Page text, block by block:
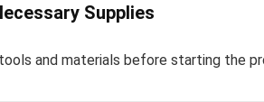
Supplies
and materials before starting the